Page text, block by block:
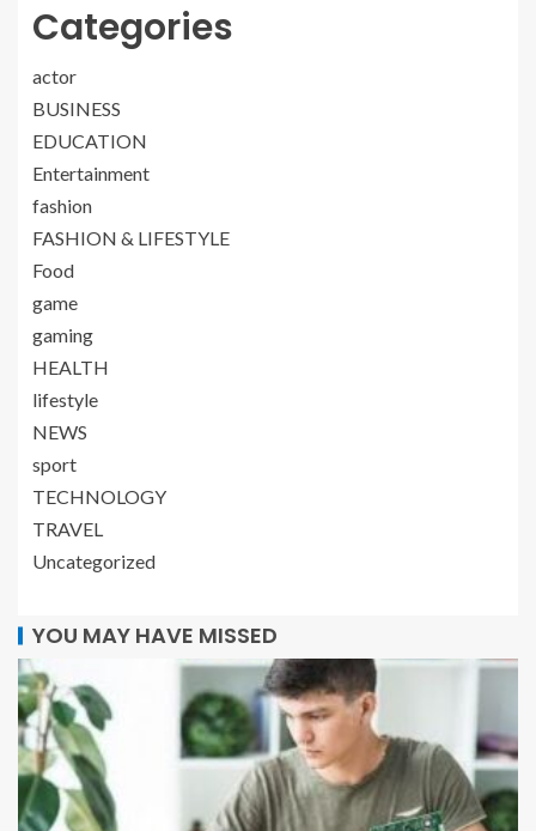
Categories
actor
BUSINESS
EDUCATION
Entertainment
fashion
FASHION & LIFESTYLE
Food
game
gaming
HEALTH
lifestyle
NEWS
sport
TECHNOLOGY
TRAVEL
Uncategorized
YOU MAY HAVE MISSED